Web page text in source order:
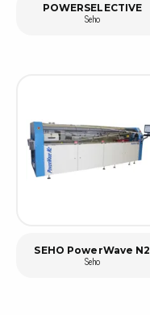
POWERSELECTIVE
Seho
SEHO PowerWave N2
Seho